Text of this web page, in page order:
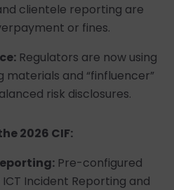
clientele reporting are
or fines.
Regulators are now using
materials and “finfluencer”
risk disclosures.
2026 CIF:
Pre-configured
Incident Reporting and